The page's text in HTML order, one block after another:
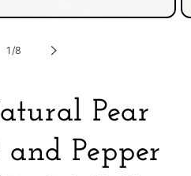
1 /of
8
Pear
Pepper